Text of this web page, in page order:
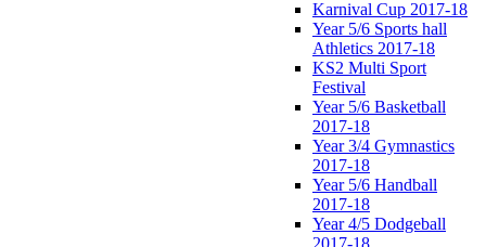
Karnival Cup 2017-18
Year 5/6 Sports hall
Athletics 2017-18
KS2 Multi Sport
Festival
Year 5/6 Basketball
2017-18
Year 3/4 Gymnastics
2017-18
Year 5/6 Handball
2017-18
Year 4/5 Dodgeball
2017-18